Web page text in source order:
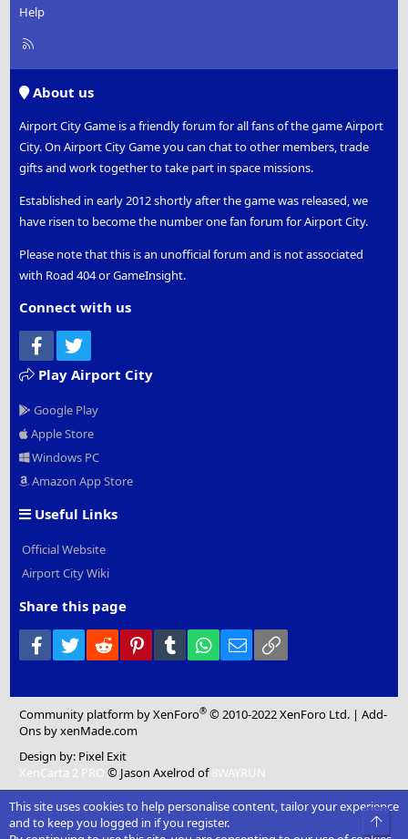
Help
R
About us
Airport City Game is a friendly forum for all fans of the game Airport
City. On Airport City Game you can chat to other members, trade
gifts and work together to take part in space missions.
Established in early 2012 shortly after the game was released, we
have risen to become the number one fan forum for Airport City.
Please note that this is an unofficial forum and is not associated
with Road 404 or GameInsight.
Connect with us
Facebook
Play Airport City
Google Play
Apple Store
Windows PC
Amazon App Store
Useful Links
Official Website
Airport City Wiki
Share this page
Facebook
Twitter Reddit PinterestTumblr WhatsApp
Email
Community platform by XenForo® © 2010-2022 XenForo Ltd. |Add-
Ons by xenMade.com
Design by: Pixel Exit
XenCarta 2 PRO © Jason Axelrod of8WAYRUN
This site uses cookies to help personalise content, tailor your experience
and to keep you logged in if you register.
Top